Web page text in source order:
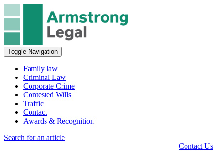
Toggle Navigation
Family law
Criminal Law
Corporate Crime
Contested Wills
Traffic
Contact
Awards & Recognition
Search for an article
Contact Us